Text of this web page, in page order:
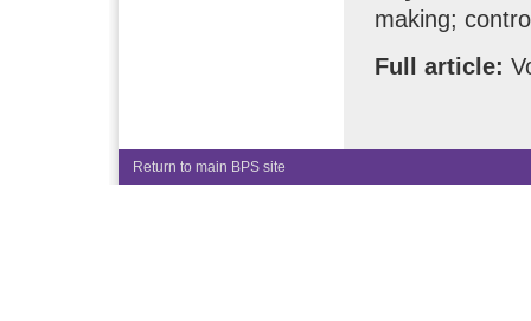
making;
Full article:
Return to main BPS site